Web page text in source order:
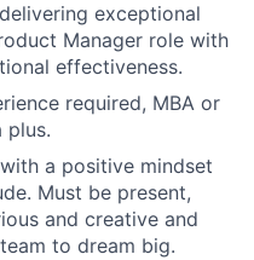
exceptional
Manager role with
effectiveness.
required, MBA or
plus.
a positive mindset
Must be present,
and creative and
to dream big.